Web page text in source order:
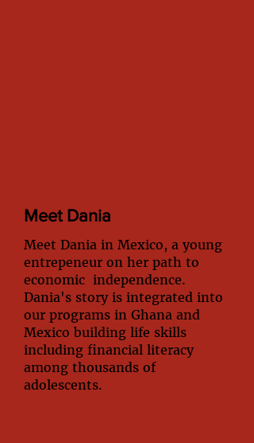
Meet Dania
Meet Dania in Mexico, a young
entrepeneur on her path to
economic independence.
Dania's story is integrated into
our programs in Ghana and
Mexico building life skills
including financial literacy
among thousands of
adolescents.